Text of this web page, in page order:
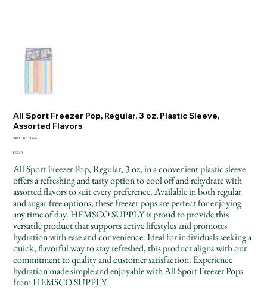
All Sport Freezer Pop, Regular, 3 oz, Plastic Sleeve,
Assorted Flavors
SKU:
SKU
10121804
Price
$62.50
All Sport Freezer Pop, Regular, 3 oz, in a convenient plastic sleeve
offers a refreshing and tasty option to cool off and rehydrate with
assorted flavors to suit every preference. Available in both regular
and sugar-free options, these freezer pops are perfect for enjoying
any time of day. HEMSCO SUPPLY is proud to provide this
versatile product that supports active lifestyles and promotes
hydration with ease and convenience. Ideal for individuals seeking a
quick, flavorful way to stay refreshed, this product aligns with our
commitment to quality and customer satisfaction. Experience
hydration made simple and enjoyable with All Sport Freezer Pops
from HEMSCO SUPPLY.